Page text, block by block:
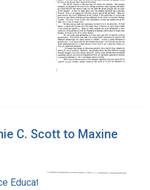
C. Scott to Maxine
Education, Inc.